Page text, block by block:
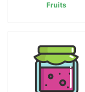
Fruits